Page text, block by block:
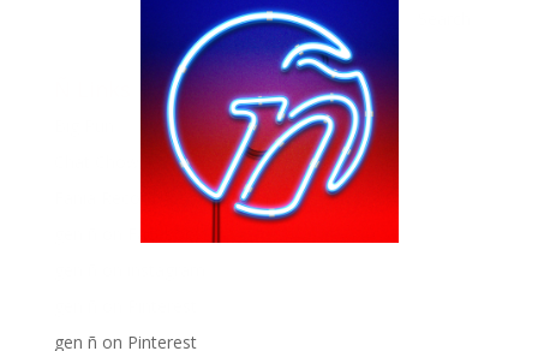
Chat Chow TV
Fania Records!
gen ñ on Pinterest